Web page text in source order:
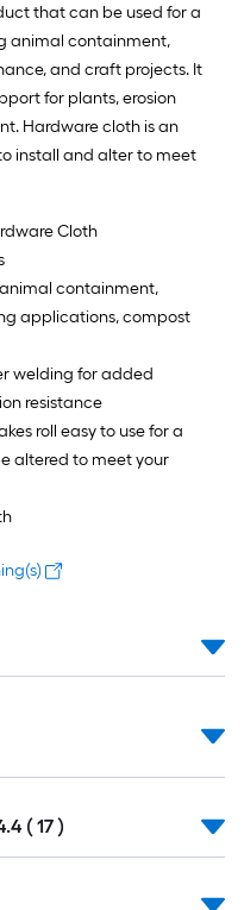
that can be used for a
animal containment,
and craft projects. It
for plants, erosion
Hardware cloth is an
install and alter to meet
Cloth
containment,
applications, compost
welding for added
resistance
roll easy to use for a
altered to meet your
( 17 )